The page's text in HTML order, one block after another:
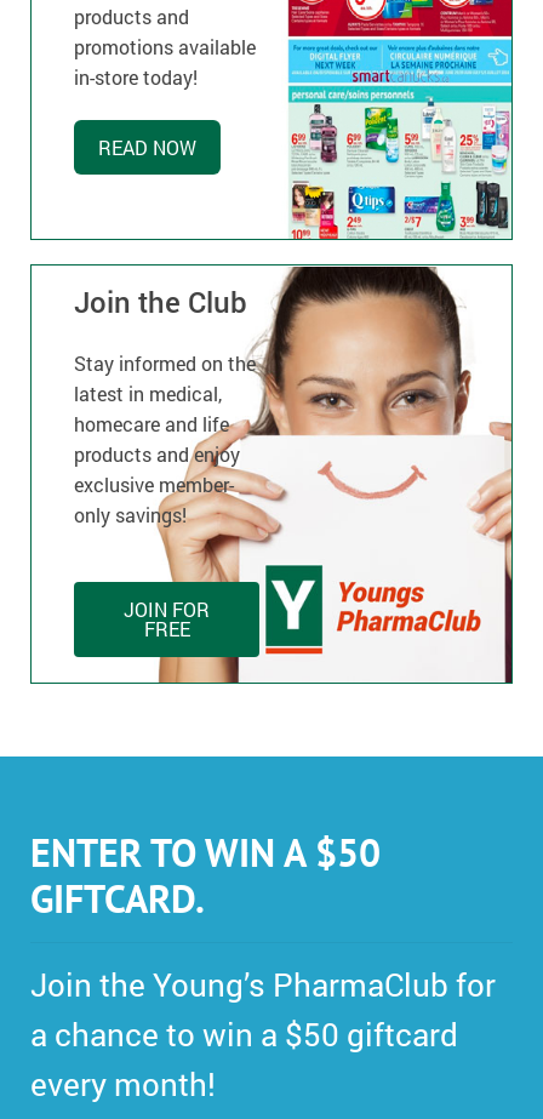
products and
promotions available
in-store today!
READ NOW
Join the Club
Stay informed on the
latest in medical,
homecare and life
products and enjoy
exclusive member-
only savings!
JOIN FOR
FREE
ENTER TO WIN A $50
GIFTCARD.
Join the Young’s PharmaClub for
a chance to win a $50 giftcard
every month!